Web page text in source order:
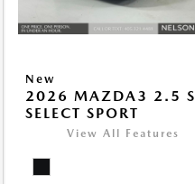
New
2026 MAZDA3 2.5 S
SELECT SPORT
View All Features